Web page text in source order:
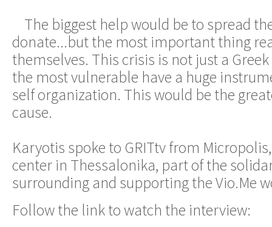
The biggest help would be to spread
donate...but the most important thing
themselves. This crisis is not just a
the most vulnerable have a huge
self organization. This would be the
cause.
Karyotis spoke to GRITtv from
center in Thessalonika, part of the
surrounding and supporting the Vio.Me
Follow the link to watch the interview: